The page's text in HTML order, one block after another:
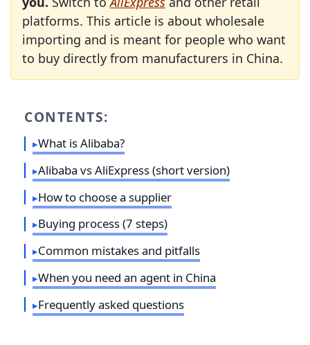
platforms. This article is about wholesale
importing and is meant for people who want
to buy directly from manufacturers in China.
CONTENTS:
What is Alibaba?
Alibaba vs AliExpress (short version)
How to choose a supplier
Buying process (7 steps)
Common mistakes and pitfalls
When you need an agent in China
Frequently asked questions